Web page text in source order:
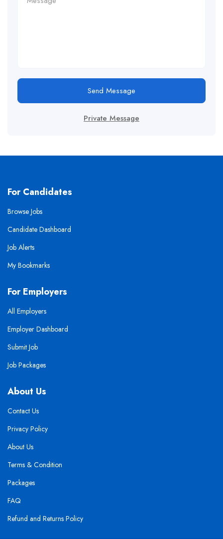
Send Message
Private Message
For Candidates
Browse Jobs
Candidate Dashboard
Job Alerts
My Bookmarks
For Employers
All Employers
Employer Dashboard
Submit Job
Job Packages
About Us
Contact Us
Privacy Policy
About Us
Terms & Condition
Packages
FAQ
Refund and Returns Policy